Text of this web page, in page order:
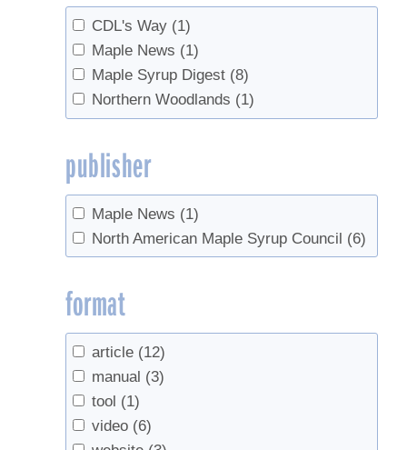
CDL's Way (1)
Maple News (1)
Maple Syrup Digest (8)
Northern Woodlands (1)
publisher
Maple News (1)
North American Maple Syrup Council (6)
format
article (12)
manual (3)
tool (1)
video (6)